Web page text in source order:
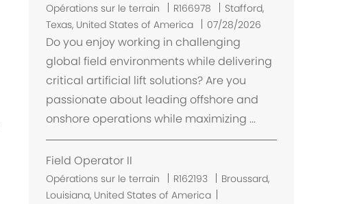
Opérations sur le terrain R166978
E
m
p
l
c
e
m
e
t
Stafford,
Texas, United States of America
07/28/2026
Do you enjoy working in challenging
global field environments while delivering
critical artificial lift solutions? Are you
passionate about leading offshore and
onshore operations while maximizing ...
Field Operator II
Opérations sur le terrain R162193
E
Broussard,
Louisiana, United States of America